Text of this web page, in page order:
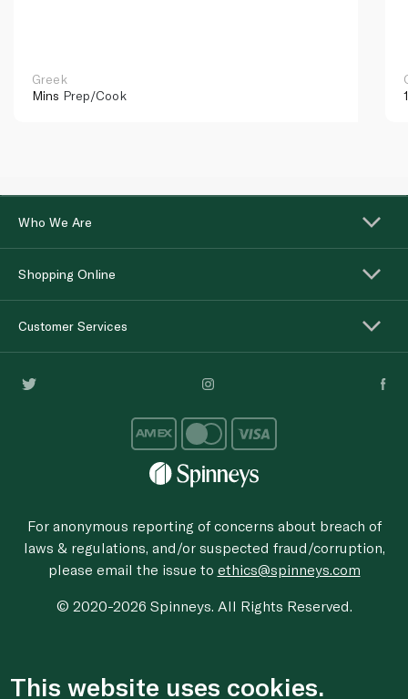
Greek
Mins Prep/Cook
Who We Are
Shopping Online
Customer Services
For anonymous reporting of concerns about breach of
laws & regulations, and/or suspected fraud/corruption,
please email the issue to ethics@spinneys.com
© 2020-2026 Spinneys. All Rights Reserved.
This website uses cookies.